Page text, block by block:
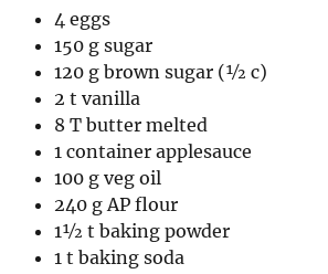
4 eggs
150 g sugar
120 g brown sugar (½ c)
2 t vanilla
8 T butter melted
1 container applesauce
100 g veg oil
240 g AP flour
1½ t baking powder
1 t baking soda